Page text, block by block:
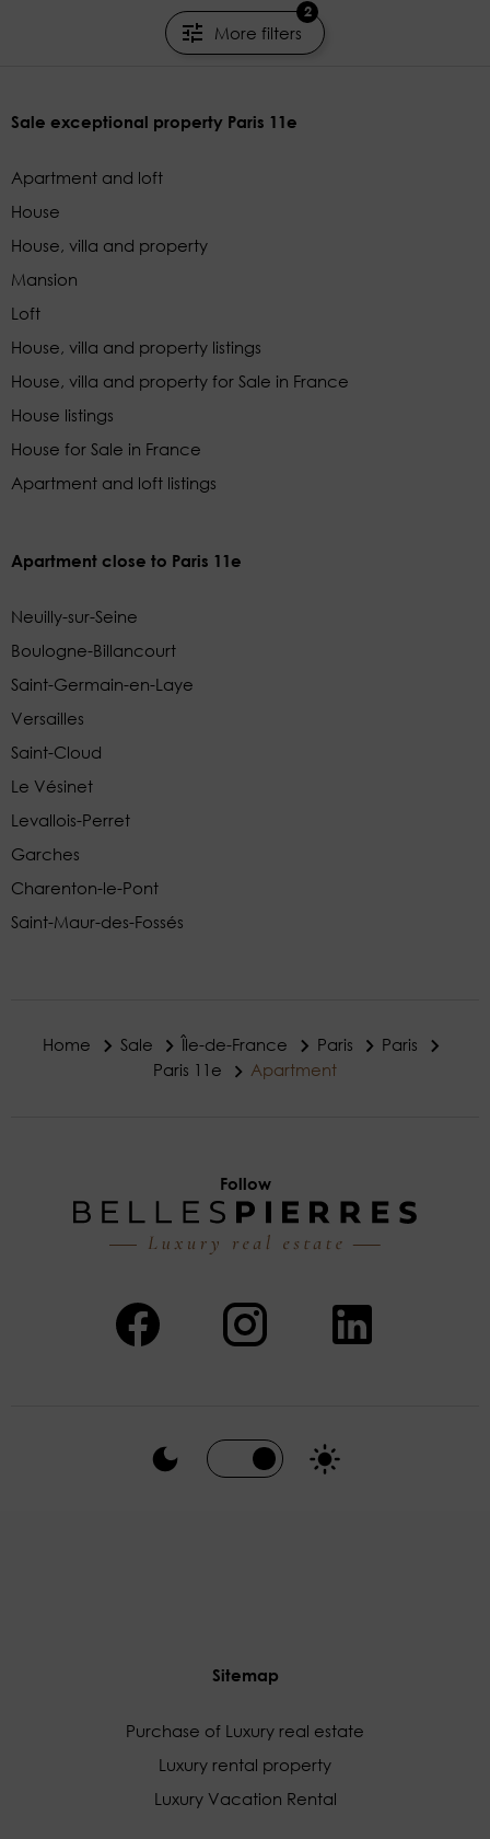
More filters
2
Sale exceptional property Paris 11e
Apartment and loft
House
House, villa and property
Mansion
Loft
House, villa and property listings
House, villa and property for Sale in France
House listings
House for Sale in France
Apartment and loft listings
Apartment close to Paris 11e
Neuilly-sur-Seine
Boulogne-Billancourt
Saint-Germain-en-Laye
Versailles
Saint-Cloud
Le Vésinet
Levallois-Perret
Garches
Charenton-le-Pont
Saint-Maur-des-Fossés
Home Sale Île-de-France Paris
Paris
Paris 11e
Apartment
Follow
Sitemap
Purchase of Luxury real estate
Luxury rental property
Luxury Vacation Rental